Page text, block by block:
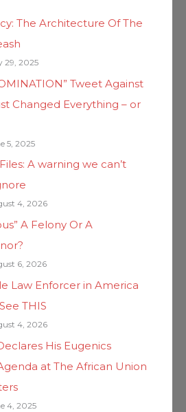
The Architecture Of The
29, 2025
Tweet Against
Changed Everything – or
5, 2025
A warning we can’t
4, 2026
A Felony Or A
6, 2026
Law Enforcer in America
THIS
4, 2026
His Eugenics
at The African Union
4, 2025